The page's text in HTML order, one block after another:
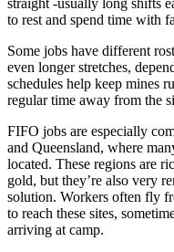
straight -usually long shifts
to rest and spend time with
Some jobs have different
even longer stretches,
schedules help keep mines
regular time away from the
FIFO jobs are especially
and Queensland, where
located. These regions are
gold, but they’re also very
solution. Workers often fly
to reach these sites,
arriving at camp.